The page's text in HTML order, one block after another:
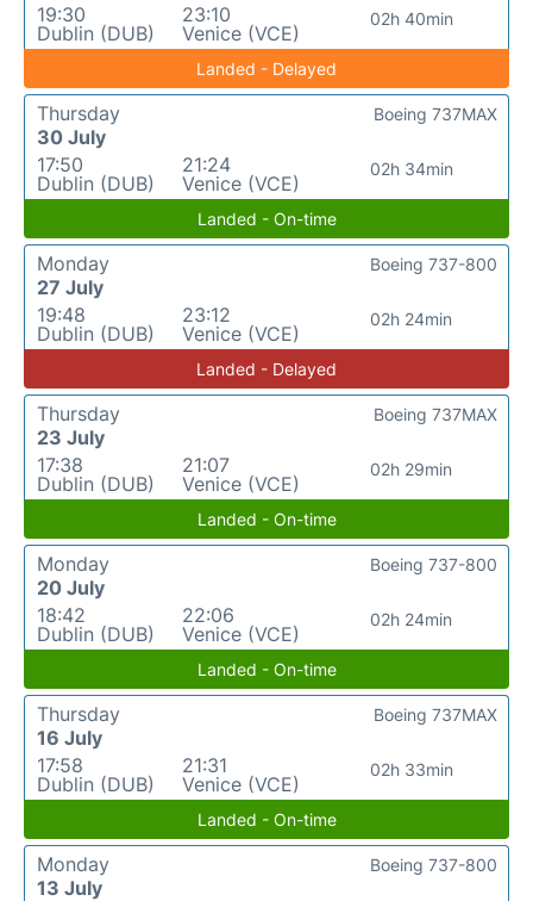
19:30
Dublin (DUB)
23:10
Venice (VCE)
02h 40min
Landed - Delayed
Thursday
30 July
17:50
Dublin (DUB)
21:24
Venice (VCE)
02h 34min
Boeing 737MAX
Landed - On-time
Monday
27 July
19:48
Dublin (DUB)
23:12
Venice (VCE)
02h 24min
Boeing 737-800
Landed - Delayed
Thursday
23 July
17:38
Dublin (DUB)
21:07
Venice (VCE)
02h 29min
Boeing 737MAX
Landed - On-time
Monday
20 July
18:42
Dublin (DUB)
22:06
Venice (VCE)
02h 24min
Boeing 737-800
Landed - On-time
Thursday
16 July
17:58
Dublin (DUB)
21:31
Venice (VCE)
02h 33min
Boeing 737MAX
Landed - On-time
Monday
13 July
Boeing 737-800